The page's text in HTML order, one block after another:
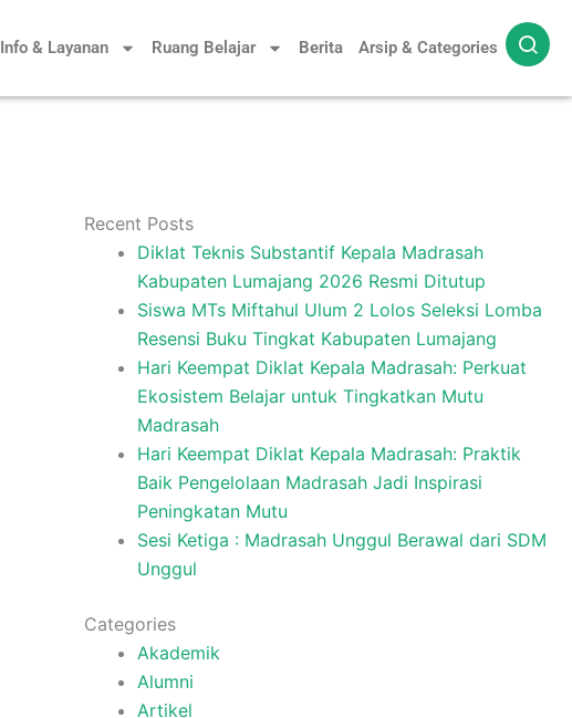
Info & Layanan Ruang Belajar Berita Arsip & Categories
Recent Posts
Diklat Teknis Substantif Kepala Madrasah
Kabupaten Lumajang 2026 Resmi Ditutup
Siswa MTs Miftahul Ulum 2 Lolos Seleksi Lomba
Resensi Buku Tingkat Kabupaten Lumajang
Hari Keempat Diklat Kepala Madrasah: Perkuat
Ekosistem Belajar untuk Tingkatkan Mutu
Madrasah
Hari Keempat Diklat Kepala Madrasah: Praktik
Baik Pengelolaan Madrasah Jadi Inspirasi
Peningkatan Mutu
Sesi Ketiga : Madrasah Unggul Berawal dari SDM
Unggul
Categories
Akademik
Alumni
Artikel